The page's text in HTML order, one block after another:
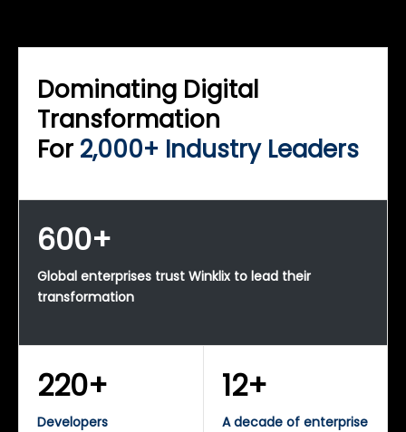
Dominating Digital
Transformation
For 2,000+ Industry Leaders
600+
Global enterprises trust Winklix to lead their
transformation
220+
Developers
12+
A decade of enterprise